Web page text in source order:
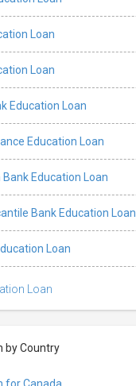
Loan
Loan
Education Loan
Education Loan
Education Loan
Bank Education Loan
Loan
Loan
by Country
for Canada